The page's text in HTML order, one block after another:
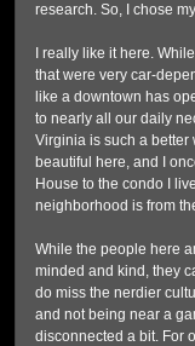
research. So, I chose
I really like it here.
that were very car-
like a downtown has
to nearly all our daily
Virginia is such a better
beautiful here, and I
House to the condo I
neighborhood is from
While the people here
minded and kind, they
do miss the nerdier
and not being near a
disconnected a bit. For